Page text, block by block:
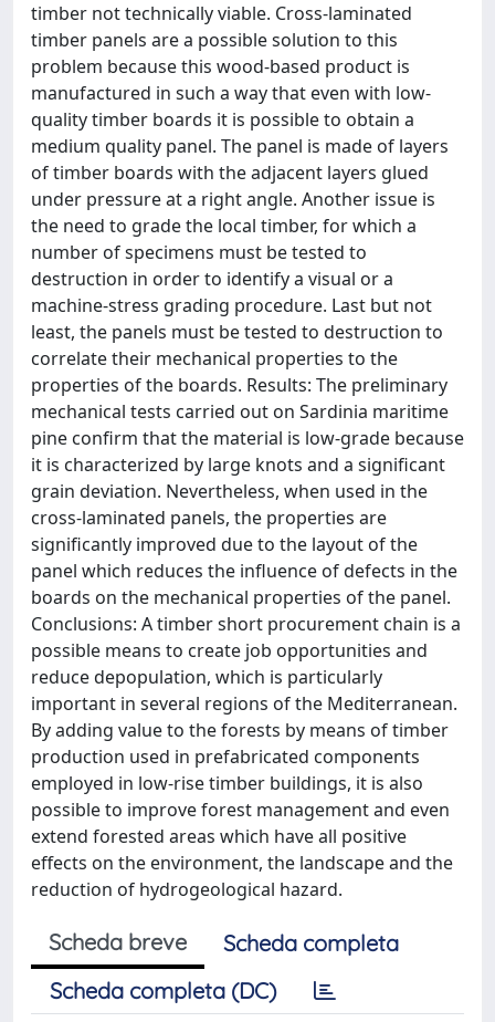
timber not technically viable. Cross-laminated
timber panels are a possible solution to this
problem because this wood-based product is
manufactured in such a way that even with low-
quality timber boards it is possible to obtain a
medium quality panel. The panel is made of layers
of timber boards with the adjacent layers glued
under pressure at a right angle. Another issue is
the need to grade the local timber, for which a
number of specimens must be tested to
destruction in order to identify a visual or a
machine-stress grading procedure. Last but not
least, the panels must be tested to destruction to
correlate their mechanical properties to the
properties of the boards. Results: The preliminary
mechanical tests carried out on Sardinia maritime
pine confirm that the material is low-grade because
it is characterized by large knots and a significant
grain deviation. Nevertheless, when used in the
cross-laminated panels, the properties are
significantly improved due to the layout of the
panel which reduces the influence of defects in the
boards on the mechanical properties of the panel.
Conclusions: A timber short procurement chain is a
possible means to create job opportunities and
reduce depopulation, which is particularly
important in several regions of the Mediterranean.
By adding value to the forests by means of timber
production used in prefabricated components
employed in low-rise timber buildings, it is also
possible to improve forest management and even
extend forested areas which have all positive
effects on the environment, the landscape and the
reduction of hydrogeological hazard.
Scheda breve
Scheda completa
Scheda completa (DC)